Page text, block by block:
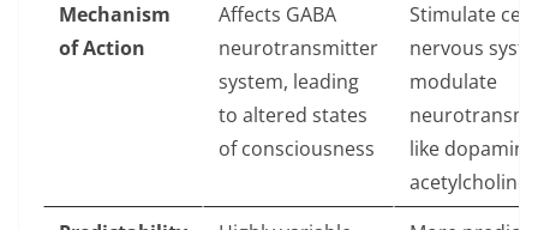
Mechanism
of Action
Affects GABA
neurotransmitter
system, leading
to altered states
of consciousness
Stimulate
nervous
modulate
like
acetylcholine